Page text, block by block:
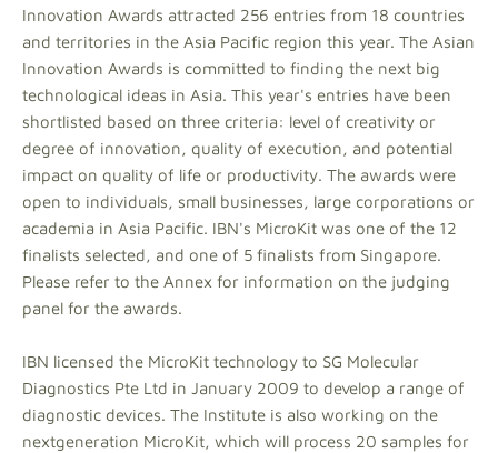
Innovation Awards attracted 256 entries from 18 countries
and territories in the Asia Pacific region this year. The Asian
Innovation Awards is committed to finding the next big
technological ideas in Asia. This year's entries have been
shortlisted based on three criteria: level of creativity or
degree of innovation, quality of execution, and potential
impact on quality of life or productivity. The awards were
open to individuals, small businesses, large corporations or
academia in Asia Pacific. IBN's MicroKit was one of the 12
finalists selected, and one of 5 finalists from Singapore.
Please refer to the Annex for information on the judging
panel for the awards.
IBN licensed the MicroKit technology to SG Molecular
Diagnostics Pte Ltd in January 2009 to develop a range of
diagnostic devices. The Institute is also working on the
nextgeneration MicroKit, which will process 20 samples for